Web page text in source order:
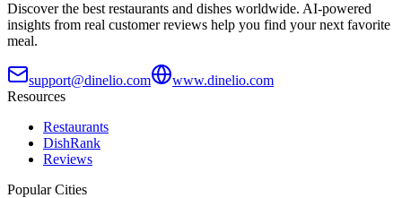
Discover the best restaurants and dishes worldwide. AI-powered
insights from real customer reviews help you find your next favorite
meal.
support@dinelio.com
www.dinelio.com
Resources
Restaurants
DishRank
Reviews
Popular Cities